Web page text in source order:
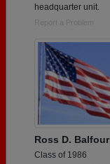
headquarter unit.
Report a Problem
Ross D. Balfour
Class of 1986